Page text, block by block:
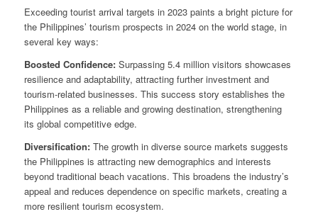
Exceeding tourist arrival targets in 2023 paints a bright picture for
the Philippines’ tourism prospects in 2024 on the world stage, in
several key ways:
Boosted Confidence:Surpassing 5.4 million visitors showcases
resilience and adaptability, attracting further investment and
tourism-related businesses. This success story establishes the
Philippines as a reliable and growing destination, strengthening
its global competitive edge.
Diversification:The growth in diverse source markets suggests
the Philippines is attracting new demographics and interests
beyond traditional beach vacations. This broadens the industry’s
appeal and reduces dependence on specific markets, creating a
more resilient tourism ecosystem.